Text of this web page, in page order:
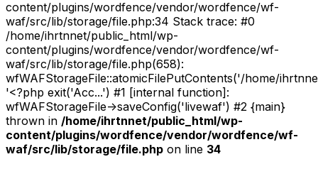
content/plugins/wordfence/vendor/wordfence/wf-
waf/src/lib/storage/file.php:34 Stack trace: #0
/home/ihrtnnet/public_html/wp-
content/plugins/wordfence/vendor/wordfence/wf-
waf/src/lib/storage/file.php(658):
wfWAFStorageFile::atomicFilePutContents('/home/
'<?php exit('Acc...') #1 [internal function]:
wfWAFStorageFile->saveConfig('livewaf') #2 {main}
thrown in /home/ihrtnnet/public_html/wp-
content/plugins/wordfence/vendor/wordfence/wf-
waf/src/lib/storage/file.php on line 34